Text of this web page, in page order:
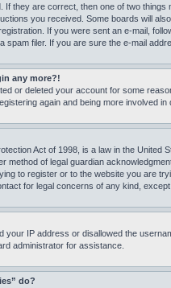
they are correct, then one of two
you received. Some boards will
If you were sent an e-mail,
spam filer. If you are sure the e-mail
any more?!
or deleted your account for some
again and being more involved in
Act of 1998, is a law in the
method of legal guardian
to register or to the website you are
for legal concerns of any kind,
your IP address or disallowed the
administrator for assistance.
do?